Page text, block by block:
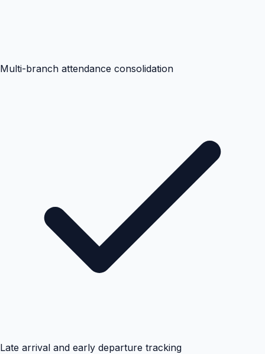
Multi-branch attendance consolidation
Late arrival and early departure tracking